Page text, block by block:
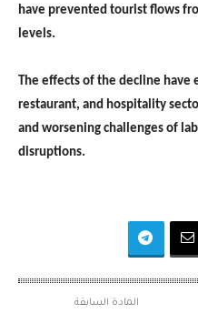
have prevented tourist flows
levels.
The effects of the decline
restaurant, and hospitality
and worsening challenges of
disruptions.
المادة السابقة